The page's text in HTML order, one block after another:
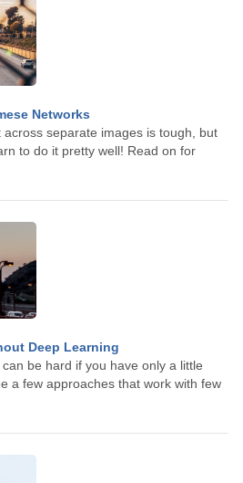
Networks
separate images is tough, but
to do it pretty well! Read on for
Deep Learning
be hard if you have only a little
a few approaches that work with few